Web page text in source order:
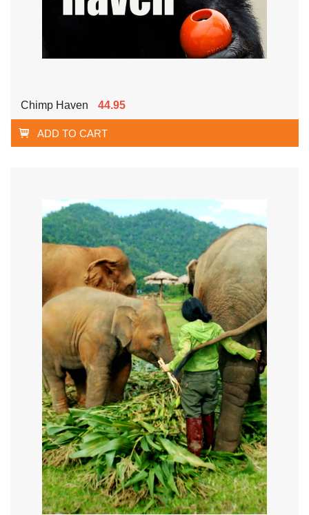
Chimp Haven 44.95
ADD TO CART